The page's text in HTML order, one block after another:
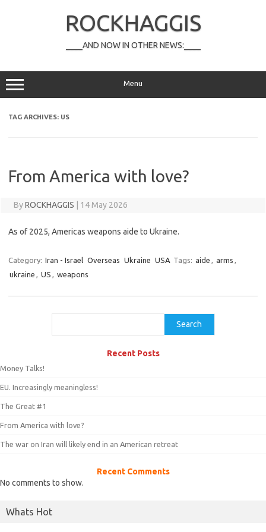
ROCKHAGGIS
____AND NOW IN OTHER NEWS:____
Menu
TAG ARCHIVES: US
From America with love?
ByROCKHAGGIS 14 May 2026
As of 2025, Americas weapons aide to Ukraine.
Category: Iran - Israel Overseas Ukraine USA Tags: aide , arms ,
ukraine , US , weapons
Search
Recent Posts
Money Talks!
EU. Increasingly meaningless!
The Great #1
From America with love?
The war on Iran will likely end in an American retreat
Recent Comments
No comments to show.
Whats Hot